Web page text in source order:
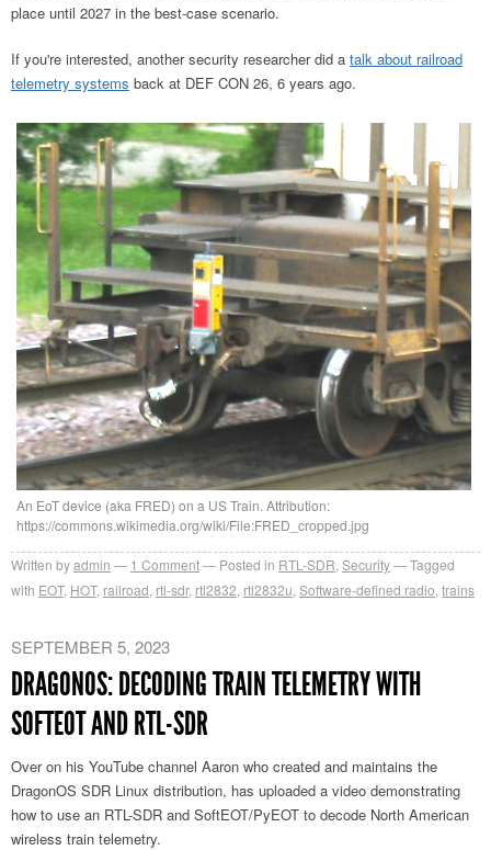
place until 2027 in the best-case scenario.
If you're interested, another security researcher did a talk about railroad
telemetry systems back at DEF CON 26, 6 years ago.
An EoT device (aka FRED) on a US Train. Attribution:
https://commons.wikimedia.org/wiki/File:FRED_cropped.jpg
Written byadmin 1 Comment Posted in RTL-SDR Security
Tagged
with EOT, HOT, railroad rtl-sdr, rtl2832 rtl2832u Software-defined radio trains
SEPTEMBER 5, 2023
DRAGONOS: DECODING TRAIN TELEMETRY WITH
SOFTEOT AND RTL-SDR
Over on his YouTube channel Aaron who created and maintains the
DragonOS SDR Linux distribution, has uploaded a video demonstrating
how to use an RTL-SDR and SoftEOT/PyEOT to decode North American
wireless train telemetry.